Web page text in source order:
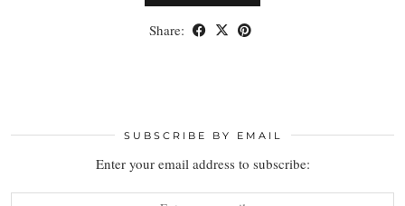
Share:
SUBSCRIBE BY EMAIL
Enter your email address to subscribe: